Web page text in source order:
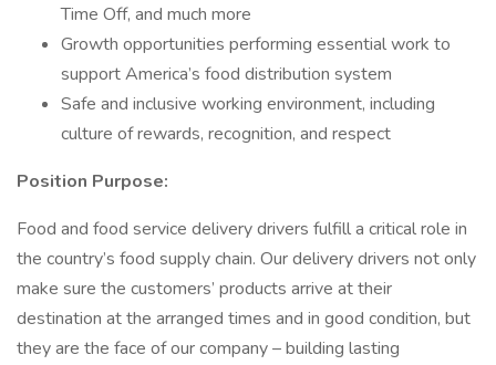
Time Off, and much more
Growth opportunities performing essential work to
support America’s food distribution system
Safe and inclusive working environment, including
culture of rewards, recognition, and respect
Position Purpose:
Food and food service delivery drivers fulfill a critical role in
the country’s food supply chain. Our delivery drivers not only
make sure the customers’ products arrive at their
destination at the arranged times and in good condition, but
they are the face of our company – building lasting